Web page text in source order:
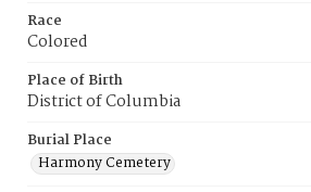
Race
Colored
Place of Birth
District of Columbia
Burial Place
Harmony Cemetery